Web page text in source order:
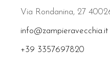
Via Rondanina, 27
info@zampieravecchia.it
+39 3357697820